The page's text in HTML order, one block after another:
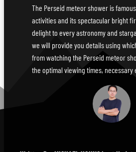
The Perseid meteor shower is
activities and its spectacular bright
delight to every astronomy and
we will provide you details using
from watching the Perseid meteor
the optimal viewing times, necessary